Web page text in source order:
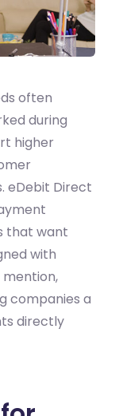
often
during
higher
eDebit Direct
that want
with
companies a
directly